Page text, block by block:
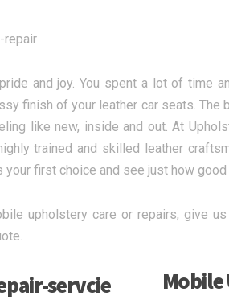
and joy. You spent a lot of time
finish of your leather car seats.
like new, inside and out. At
trained and skilled leather
your first choice and see just how good
upholstery care or repairs, give
Mobile